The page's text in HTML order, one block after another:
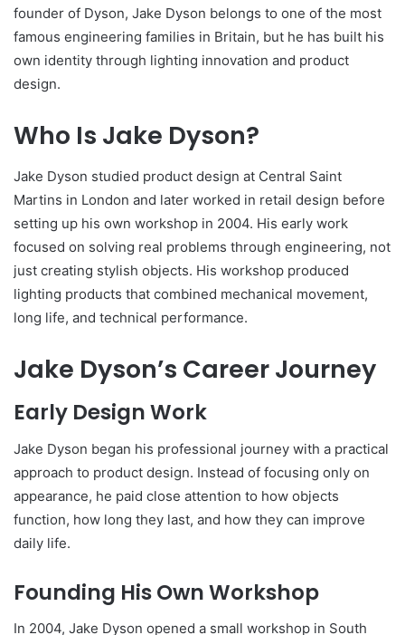
founder of Dyson, Jake Dyson belongs to one of the most
famous engineering families in Britain, but he has built his
own identity through lighting innovation and product
design.
Who Is Jake Dyson?
Jake Dyson studied product design at Central Saint
Martins in London and later worked in retail design before
setting up his own workshop in 2004. His early work
focused on solving real problems through engineering, not
just creating stylish objects. His workshop produced
lighting products that combined mechanical movement,
long life, and technical performance.
Jake Dyson’s Career Journey
Early Design Work
Jake Dyson began his professional journey with a practical
approach to product design. Instead of focusing only on
appearance, he paid close attention to how objects
function, how long they last, and how they can improve
daily life.
Founding His Own Workshop
In 2004, Jake Dyson opened a small workshop in South